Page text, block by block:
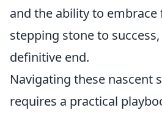
and the ability to embrace
stepping stone to
definitive end.
Navigating these nascent
requires a practical